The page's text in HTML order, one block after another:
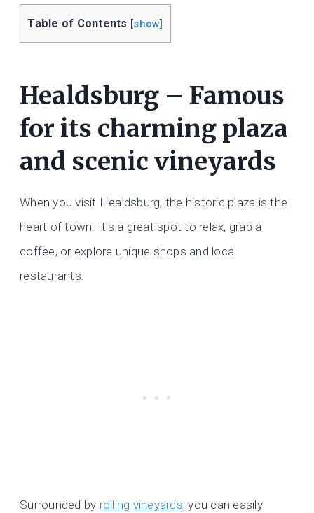
Table of Contents [show]
Healdsburg – Famous
for its charming plaza
and scenic vineyards
When you visit Healdsburg, the historic plaza is the
heart of town. It’s a great spot to relax, grab a
coffee, or explore unique shops and local
restaurants.
Surrounded by rolling vineyards, you can easily